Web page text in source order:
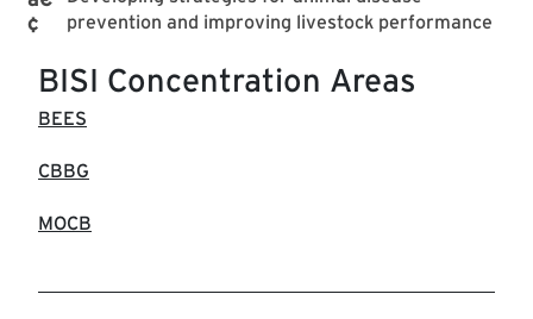
prevention and improving livestock performance
BISI Concentration Areas
BEES
CBBG
MOCB